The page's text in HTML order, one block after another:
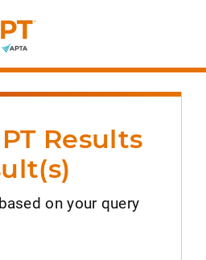
Choose PT
Results
on your query